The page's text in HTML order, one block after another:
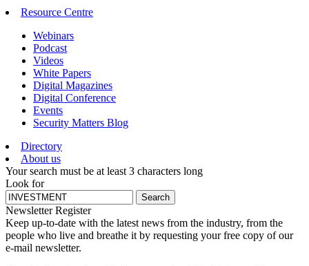
Resource Centre
Webinars
Podcast
Videos
White Papers
Digital Magazines
Digital Conference
Events
Security Matters Blog
Directory
About us
Your search must be at least 3 characters long
Look for
Search
Newsletter Register
Keep up-to-date with the latest news from the industry, from the
people who live and breathe it by requesting your free copy of our
e-mail newsletter.